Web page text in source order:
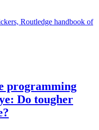
Routledge handbook of
programming
Do tougher